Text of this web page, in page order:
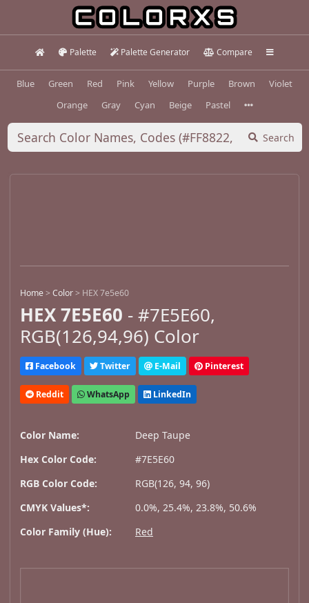
Palette Palette Generator Compare
Blue Green Red Pink Yellow Purple Brown
Violet
Orange
Gray Cyan Beige Pastel
Search
Home>Color> HEX 7e5e60
HEX 7E5E60 - #7E5E60,
RGB(126,94,96) Color
Facebook Twitter E-Mail Pinterest
Reddit WhatsApp LinkedIn
Color Name:
Deep Taupe
Hex Color Code:
#7E5E60
RGB Color Code:
RGB(126, 94, 96)
CMYK Values*:
0.0%, 25.4%, 23.8%, 50.6%
Color Family (Hue):
Red